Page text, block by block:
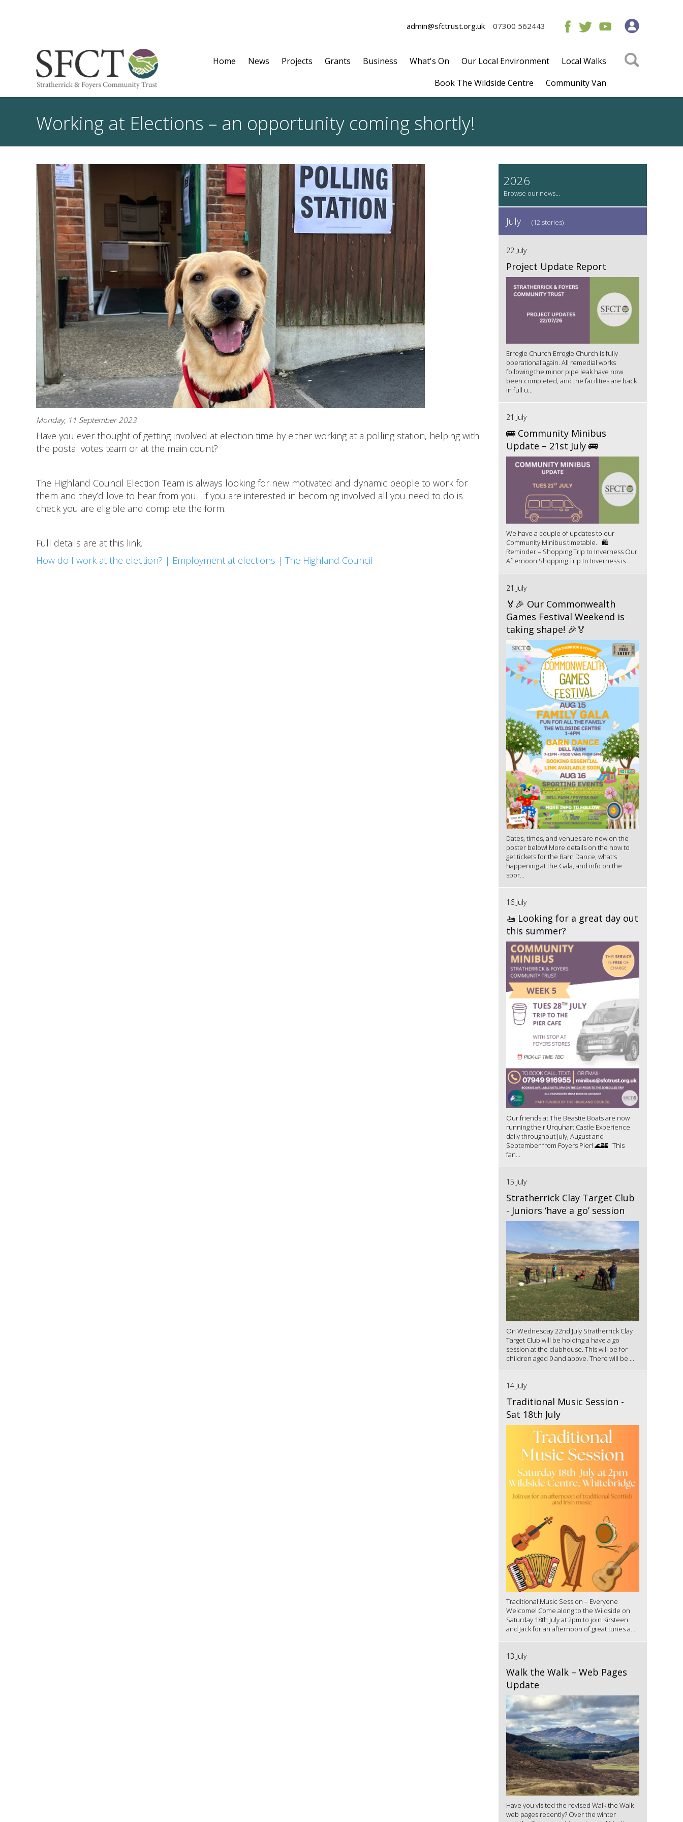
admin@sfctrust.org.uk 07300 562443
Home News Projects Grants Business What's On Our Local Environment
Local Walks
Book The Wildside Centre
Community Van
Working at Elections – an opportunity coming shortly!
Monday, 11 September 2023
Have you ever thought of getting involved at election time by either working at a polling station, helping with
the postal votes team or at the main count?
The Highland Council Election Team is always looking for new motivated and dynamic people to work for
them and they’d love to hear from you. If you are interested in becoming involved all you need to do is
check you are eligible and complete the form.
Full details are at this link.
How do I work at the election? | Employment at elections | The Highland Council
2026
July (12 stories)
22 July
Project Update Report
Errogie Church Errogie Church is fully
operational again. All remedial works
following the minor pipe leak have now
been completed, and the facilities are back
in full u...
21 July
🚌 Community Minibus
Update – 21st July 🚌
We have a couple of updates to our
Community Minibus timetable. 🛍️
Reminder – Shopping Trip to Inverness Our
Afternoon Shopping Trip to Inverness is ...
21 July
🏅🎉 Our Commonwealth
Games Festival Weekend is
taking shape! 🎉🏅
Dates, times, and venues are now on the
poster below! More details on the how to
get tickets for the Barn Dance, what's
happening at the Gala, and info on the
spor...
16 July
🚤 Looking for a great day out
this summer?
Our friends at The Beastie Boats are now
running their Urquhart Castle Experience
daily throughout July, August and
September from Foyers Pier! 🌊🏰 This
fan...
15 July
Stratherrick Clay Target Club
- Juniors ‘have a go’ session
On Wednesday 22nd July Stratherrick Clay
Target Club will be holding a have a go
session at the clubhouse. This will be for
children aged 9 and above. There will be ...
14 July
Traditional Music Session -
Sat 18th July
Traditional Music Session – Everyone
Welcome! Come along to the Wildside on
Saturday 18th July at 2pm to join Kirsteen
and Jack for an afternoon of great tunes a...
13 July
Walk the Walk – Web Pages
Update
Have you visited the revised Walk the Walk
web pages recently? Over the winter